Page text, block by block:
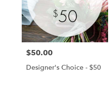
Chanhassen
from
local
florists
Price:
$50.00
Designer's Choice - $50